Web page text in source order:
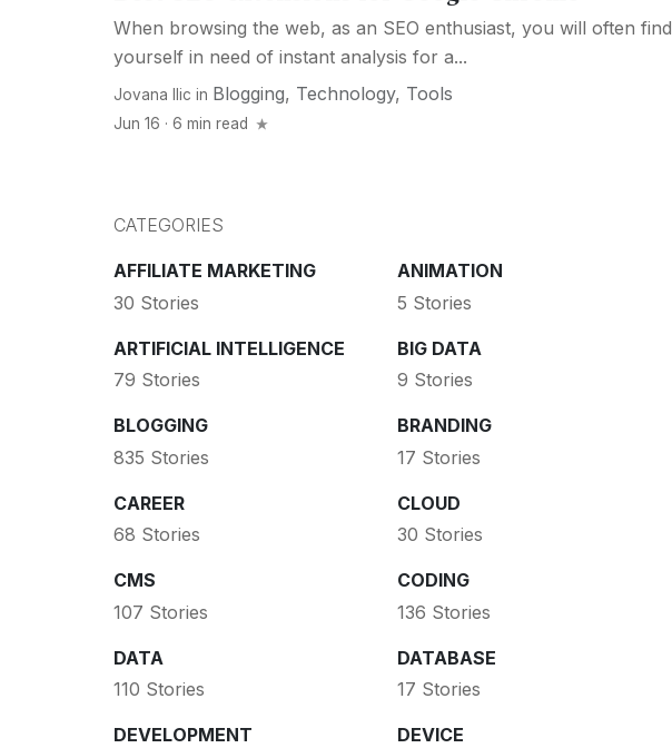
When browsing the web, as an SEO enthusiast, you will often find
yourself in need of instant analysis for a...
Jovana Ilic in Blogging, Technology, Tools
Jun 16 · 6 min read
CATEGORIES
AFFILIATE MARKETING
30 Stories
ANIMATION
5 Stories
ARTIFICIAL INTELLIGENCE
79 Stories
BIG DATA
9 Stories
BLOGGING
835 Stories
BRANDING
17 Stories
CAREER
68 Stories
CLOUD
30 Stories
CMS
107 Stories
CODING
136 Stories
DATA
110 Stories
DATABASE
17 Stories
DEVELOPMENT
DEVICE